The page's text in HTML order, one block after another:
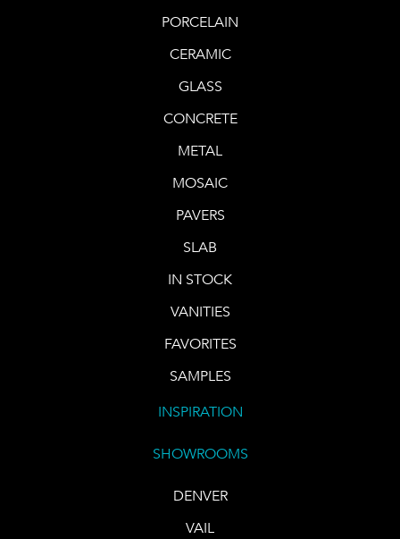
PORCELAIN
CERAMIC
GLASS
CONCRETE
METAL
MOSAIC
PAVERS
SLAB
IN STOCK
VANITIES
FAVORITES
SAMPLES
INSPIRATION
SHOWROOMS
DENVER
VAIL